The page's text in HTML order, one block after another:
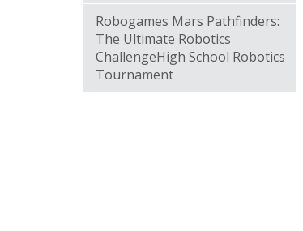
Robogames Mars Pathfinders:
The Ultimate Robotics
ChallengeHigh School Robotics
Tournament